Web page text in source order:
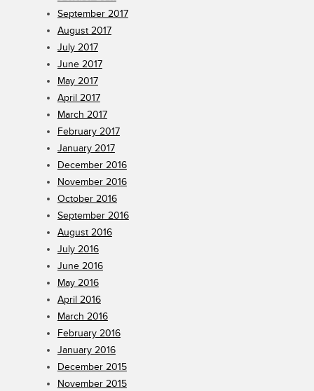
September 2017
August 2017
July 2017
June 2017
May 2017
April 2017
March 2017
February 2017
January 2017
December 2016
November 2016
October 2016
September 2016
August 2016
July 2016
June 2016
May 2016
April 2016
March 2016
February 2016
January 2016
December 2015
November 2015